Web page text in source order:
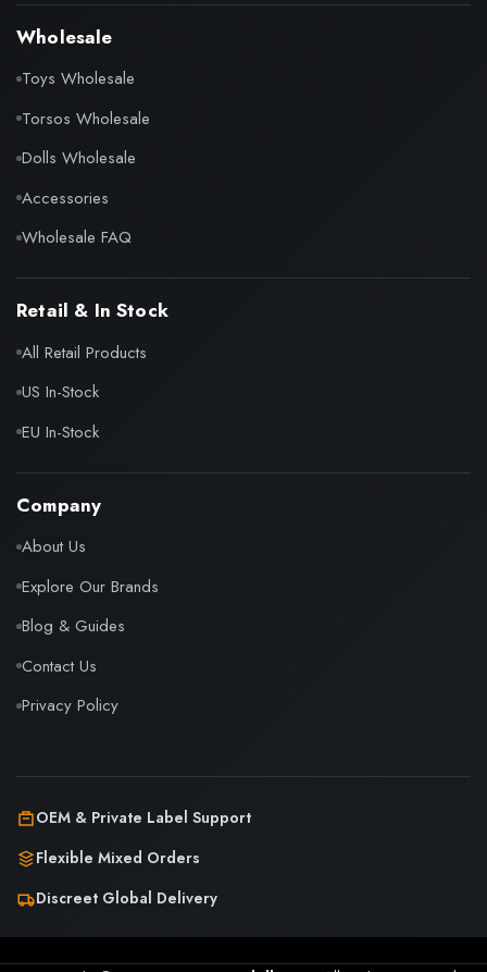
Wholesale
Toys Wholesale
Torsos Wholesale
Dolls Wholesale
Accessories
Wholesale FAQ
Retail & In Stock
All Retail Products
US In-Stock
EU In-Stock
Company
About Us
Explore Our Brands
Blog & Guides
Contact Us
Privacy Policy
OEM & Private Label Support
Flexible Mixed Orders
Discreet Global Delivery